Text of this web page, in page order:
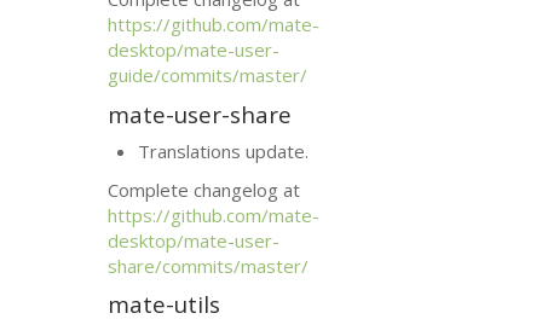
https://github.com/mate-
desktop/mate-user-
guide/commits/master/
mate-user-share
Translations update.
Complete changelog at
https://github.com/mate-
desktop/mate-user-
share/commits/master/
mate-utils